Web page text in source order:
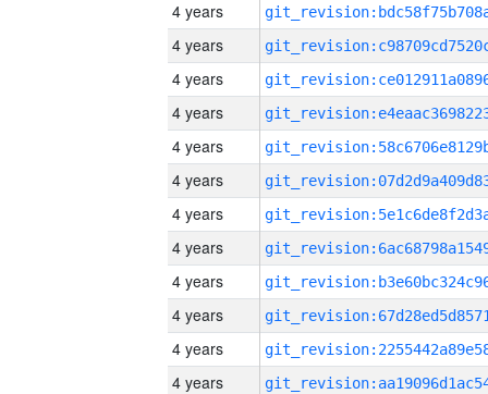
4 years
4 years
4 years
4 years
4 years
4 years
4 years
4 years
4 years
4 years
4 years
4 years